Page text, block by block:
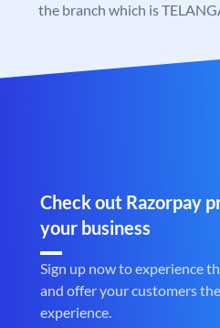
the branch which is
Check out Razorpay
your business
Sign up now to experience
and offer your customers
experience.